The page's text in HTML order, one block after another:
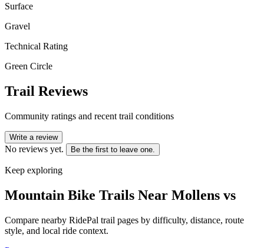
Surface
Gravel
Technical Rating
Green Circle
Trail Reviews
Community ratings and recent trail conditions
Write a review
No reviews yet. Be the first to leave one.
Keep exploring
Mountain Bike Trails Near Mollens vs
Compare nearby RidePal trail pages by difficulty, distance, route
style, and local ride context.